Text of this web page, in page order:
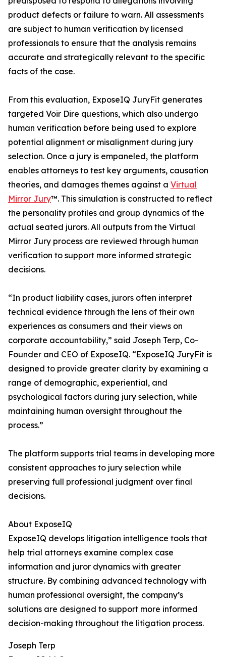
product defects or failure to warn. All assessments
are subject to human verification by licensed
professionals to ensure that the analysis remains
accurate and strategically relevant to the specific
facts of the case.
From this evaluation, ExposeIQ JuryFit generates
targeted Voir Dire questions, which also undergo
human verification before being used to explore
potential alignment or misalignment during jury
selection. Once a jury is empaneled, the platform
enables attorneys to test key arguments, causation
theories, and damages themes against a Virtual
Mirror Jury™. This simulation is constructed to reflect
the personality profiles and group dynamics of the
actual seated jurors. All outputs from the Virtual
Mirror Jury process are reviewed through human
verification to support more informed strategic
decisions.
“In product liability cases, jurors often interpret
technical evidence through the lens of their own
experiences as consumers and their views on
corporate accountability,” said Joseph Terp, Co-
Founder and CEO of ExposeIQ. “ExposeIQ JuryFit is
designed to provide greater clarity by examining a
range of demographic, experiential, and
psychological factors during jury selection, while
maintaining human oversight throughout the
process.”
The platform supports trial teams in developing more
consistent approaches to jury selection while
preserving full professional judgment over final
decisions.
About ExposeIQ
ExposeIQ develops litigation intelligence tools that
help trial attorneys examine complex case
information and juror dynamics with greater
structure. By combining advanced technology with
human professional oversight, the company’s
solutions are designed to support more informed
decision-making throughout the litigation process.
Joseph Terp